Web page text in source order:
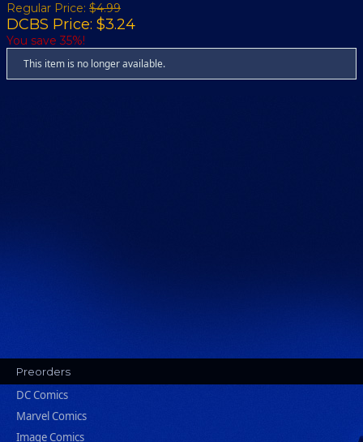
Regular Price: $4.99
DCBS Price: $3.24
You save 35%!
This item is no longer available.
Preorders
DC Comics
Marvel Comics
Image Comics